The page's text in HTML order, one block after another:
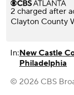
2 charged after
Clayton County
In:New Castle
Philadelphia
© 2026 CBS